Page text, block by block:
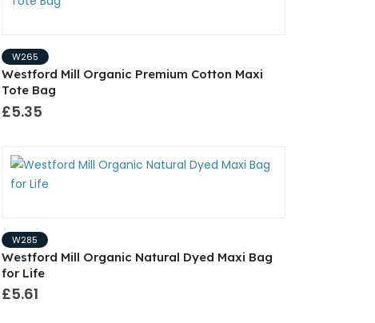
W265
Westford Mill Organic Premium Cotton Maxi
Tote Bag
£5.35
W285
Westford Mill Organic Natural Dyed Maxi Bag
for Life
£5.61